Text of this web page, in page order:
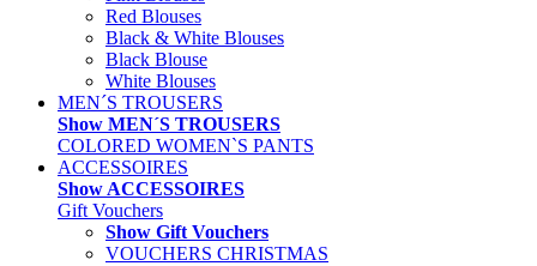
Red Blouses
Black & White Blouses
Black Blouse
White Blouses
MEN´S TROUSERS
Show MEN´S TROUSERS
COLORED WOMEN`S PANTS
ACCESSOIRES
Show ACCESSOIRES
Gift Vouchers
Show Gift Vouchers
VOUCHERS CHRISTMAS